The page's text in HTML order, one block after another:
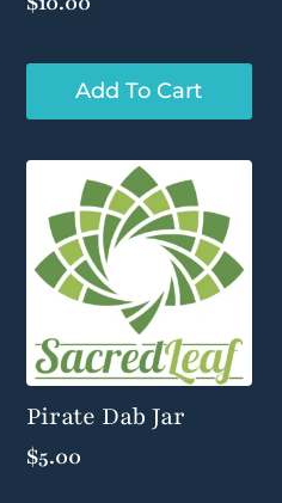
Add To Cart
Pirate Dab Jar
$5.00